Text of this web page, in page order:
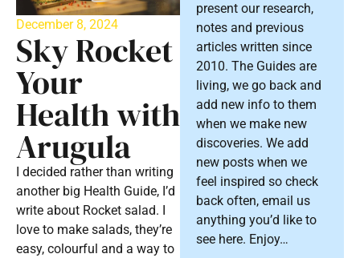
December 8, 2024
Sky Rocket
Your
Health with
Arugula
I decided rather than writing
another big Health Guide, I’d
write about Rocket salad. I
love to make salads, they’re
easy, colourful and a way to
present our research,
notes and previous
articles written since
2010. The Guides are
living, we go back and
add new info to them
when we make new
discoveries. We add
new posts when we
feel inspired so check
back often, email us
anything you’d like to
see here. Enjoy…